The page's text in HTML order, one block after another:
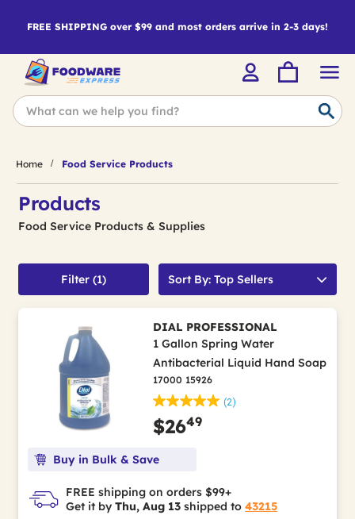
FREE SHIPPING over $99 and most orders arrive in 2-3 days!
Home Food Service Products
Products
Food Service Products & Supplies
Filter (1) Sort By: Top Sellers
DIAL PROFESSIONAL
1 Gallon Spring Water
Antibacterial Liquid Hand Soap
17000 15926
(2)
$2649
Buy in Bulk & Save
FREE shipping on orders $99+
Get it by Thu, Aug 13 shipped to 43215